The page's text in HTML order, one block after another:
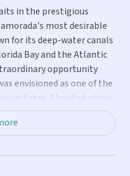
in the prestigious
most desirable
for its deep-water canals
Bay and the Atlantic
opportunity
envisioned as one of the
estates. Elevated above
this solid concrete
roofline and nearly all
for your dream home.